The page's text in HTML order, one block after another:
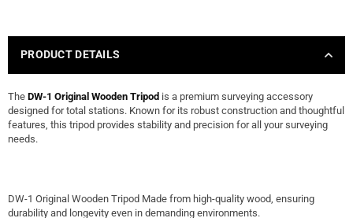
PRODUCT DETAILS
The DW-1 Original Wooden Tripod is a premium surveying accessory
designed for total stations. Known for its robust construction and thoughtful
features, this tripod provides stability and precision for all your surveying
needs.
DW-1 Original Wooden Tripod Made from high-quality wood, ensuring
durability and longevity even in demanding environments.